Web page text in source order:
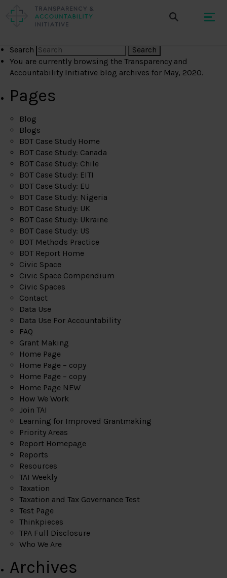
Search
You are currently browsing theTransparency and
Accountability Initiative blog archives for May, 2020.
Pages
Blog
Blogs
BOT Case Study Home
BOT Case Study: Canada
BOT Case Study: Chile
BOT Case Study: EITI
BOT Case Study: EU
BOT Case Study: Nigeria
BOT Case Study: UK
BOT Case Study: Ukraine
BOT Case Study: US
BOT Methods Practice
BOT Report Home
Civic Space
Civic Space Compendium
Civic Spaces
Contact
Data Use
Data Use For Accountability
FAQ
Grant Making
Home Page
Home Page – copy
Home Page – copy
Home Page NEW
How We Work
Join TAI
Learning for Improved Grantmaking
Priority Areas
Report Homepage
Reports
Resources
TAI Weekly
Taxation
Taxation and Tax Governance Test
Test Page
Thinkpieces
TPA Full Disclosure
Who We Are
Archives